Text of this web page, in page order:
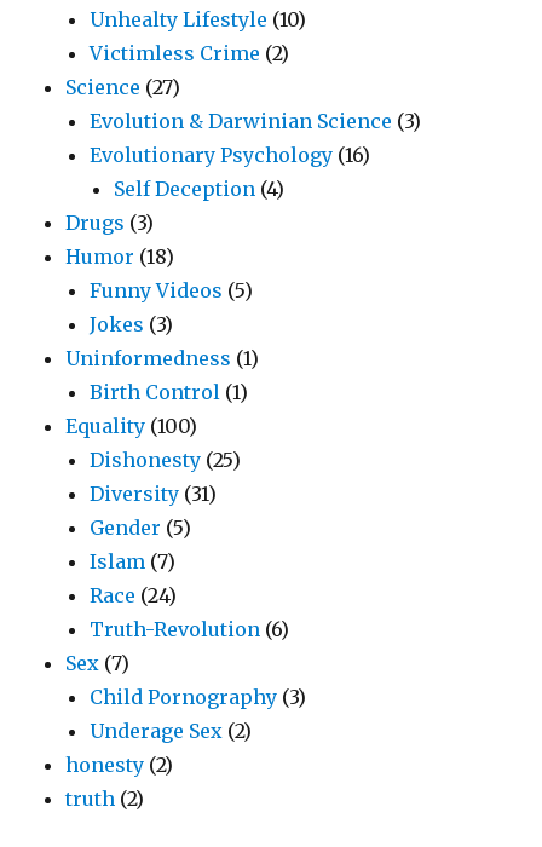
Unhealty Lifestyle (10)
Victimless Crime (2)
Science (27)
Evolution & Darwinian Science (3)
Evolutionary Psychology (16)
Self Deception (4)
Drugs (3)
Humor (18)
Funny Videos (5)
Jokes (3)
Uninformedness (1)
Birth Control (1)
Equality (100)
Dishonesty (25)
Diversity (31)
Gender (5)
Islam (7)
Race (24)
Truth-Revolution (6)
Sex (7)
Child Pornography (3)
Underage Sex (2)
honesty (2)
truth (2)